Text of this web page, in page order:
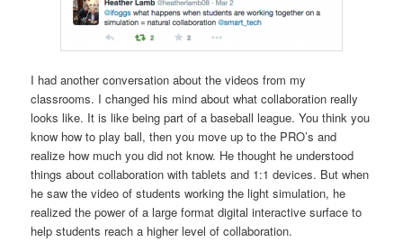
I had another conversation about the videos from my
classrooms. I changed his mind about what collaboration really
looks like. It is like being part of a baseball league. You think you
know how to play ball, then you move up to the PRO’s and
realize how much you did not know. He thought he understood
things about collaboration with tablets and 1:1 devices. But when
he saw the video of students working the light simulation, he
realized the power of a large format digital interactive surface to
help students reach a higher level of collaboration.